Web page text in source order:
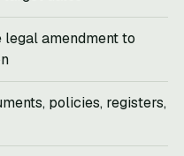
amendment to
policies, registers,